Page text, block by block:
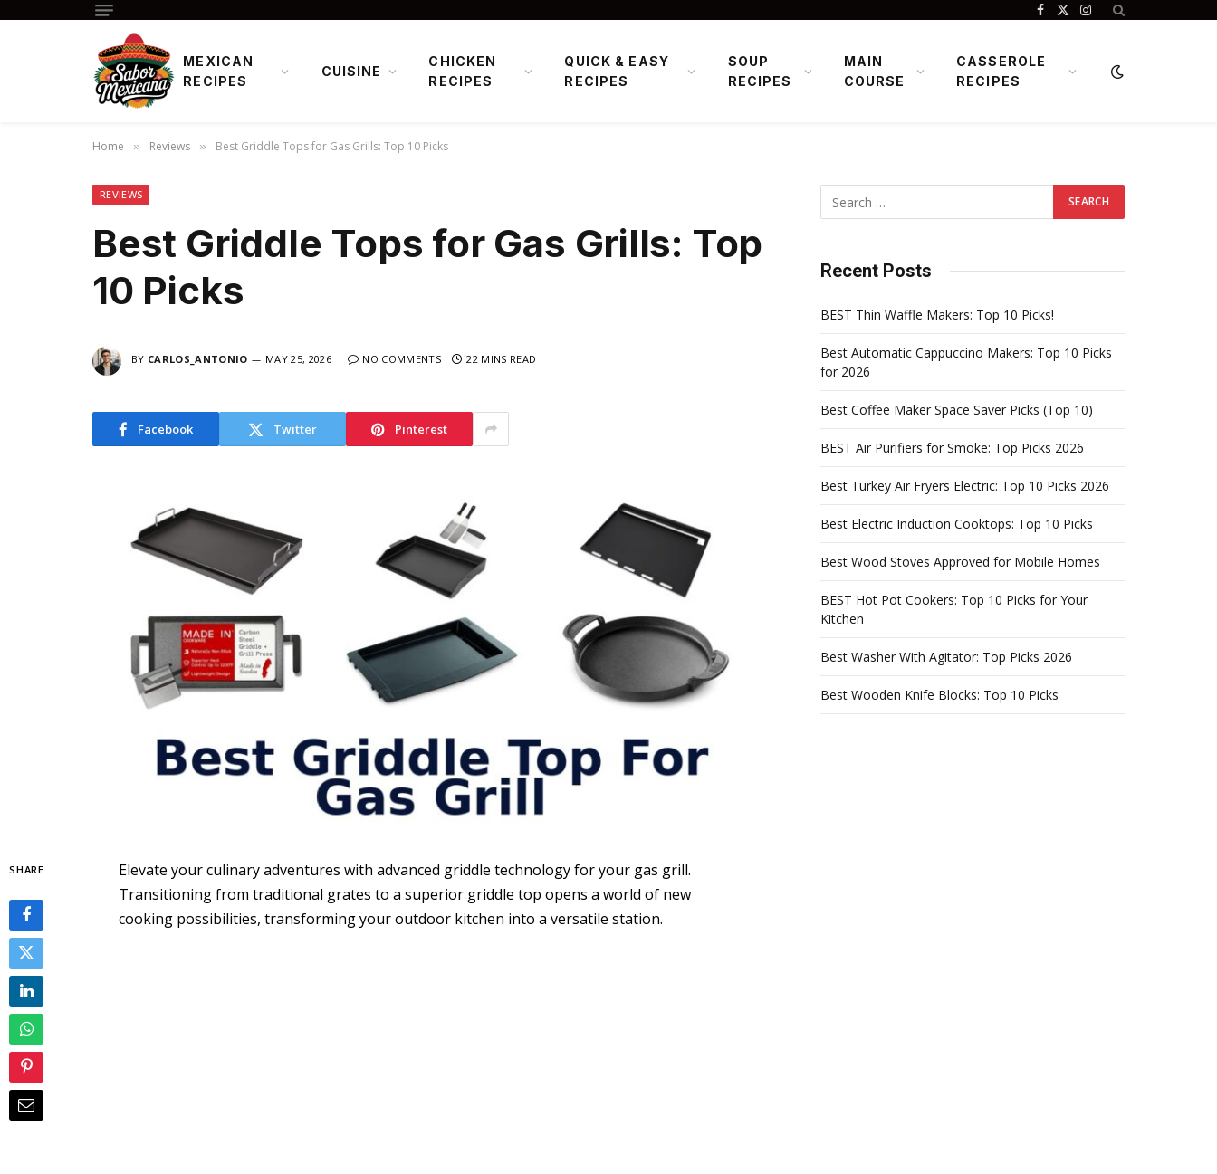
Facebook
X
Instagram
MEXICAN
RECIPES
CUISINE
CHICKEN
RECIPES
QUICK & EASY
RECIPES
SOUP
RECIPES
MAIN
COURSE
CASSEROLE
RECIPES
Home » Reviews » Best Griddle Tops for Gas Grills: Top 10 Picks
REVIEWS
Best Griddle Tops for Gas Grills: Top
10 Picks
BY CARLOS_ANTONIO MAY 25, 2026 NO COMMENTS 22 MINS READ
Facebook Twitter Pinterest
SHARE
Elevate your culinary adventures with advanced griddle technology for your gas grill.
Transitioning from traditional grates to a superior griddle top opens a world of new
cooking possibilities, transforming your outdoor kitchen into a versatile station.
Recent Posts
BEST Thin Waffle Makers: Top 10 Picks!
Best Automatic Cappuccino Makers: Top 10 Picks
for 2026
Best Coffee Maker Space Saver Picks (Top 10)
BEST Air Purifiers for Smoke: Top Picks 2026
Best Turkey Air Fryers Electric: Top 10 Picks 2026
Best Electric Induction Cooktops: Top 10 Picks
Best Wood Stoves Approved for Mobile Homes
BEST Hot Pot Cookers: Top 10 Picks for Your
Kitchen
Best Washer With Agitator: Top Picks 2026
Best Wooden Knife Blocks: Top 10 Picks